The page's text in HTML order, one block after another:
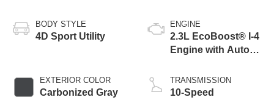
BODY STYLE
4D Sport Utility
EXTERIOR COLOR
Carbonized Gray
ENGINE
2.3L EcoBoost® I-4
Engine with Auto
Technology
TRANSMISSION
10-Speed